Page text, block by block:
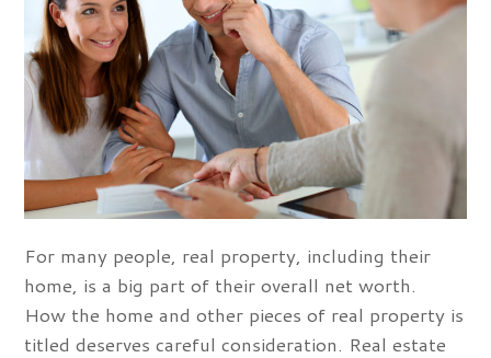
For many people, real property, including their
home, is a big part of their overall net worth.
How the home and other pieces of real property is
titled deserves careful consideration. Real estate